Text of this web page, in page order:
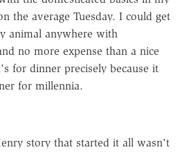
the average Tuesday. I could get
animal anywhere with
no more expense than a nice
for dinner precisely because it
for millennia.
story that started it all wasn't